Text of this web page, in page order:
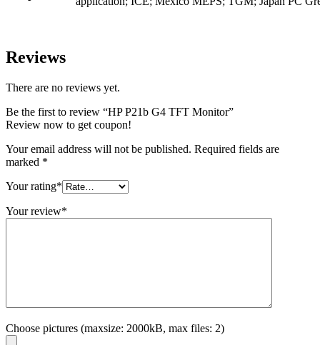
Reviews
There are no reviews yet.
Be the first to review “HP P21b G4 TFT Monitor”
Review now to get coupon!
Your email address will not be published. Required fields are
marked *
Your rating*
Your review*
Choose pictures (maxsize: 2000kB, max files: 2)